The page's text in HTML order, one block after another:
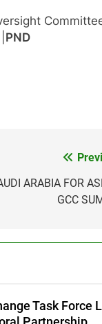
PND
ARABIA FOR
GCC
Task Force
ORO CITY
Unite Science
in Delivering